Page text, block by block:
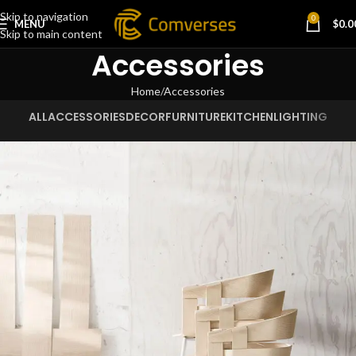
Skip to navigation
Skip to main content
MENU 0 $
Accessories
Home Accessories
ALLACCESSORIESDECORFURNITUREKITCHENLIGHTING